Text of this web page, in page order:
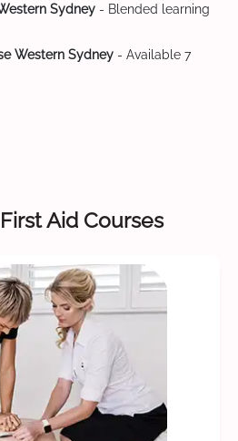
Sydney - Blended learning
Western Sydney - Available 7
Aid Courses